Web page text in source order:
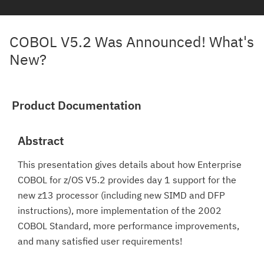
COBOL V5.2 Was Announced! What's
New?
Product Documentation
Abstract
This presentation gives details about how Enterprise
COBOL for z/OS V5.2 provides day 1 support for the
new z13 processor (including new SIMD and DFP
instructions), more implementation of the 2002
COBOL Standard, more performance improvements,
and many satisfied user requirements!